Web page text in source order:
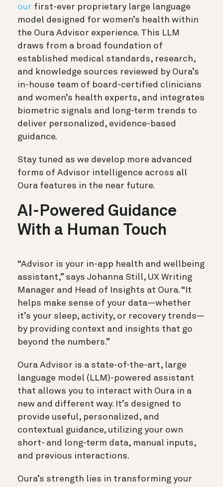
our first-ever proprietary large language
model designed for women’s health within
the Oura Advisor experience. This LLM
draws from a broad foundation of
established medical standards, research,
and knowledge sources reviewed by Oura’s
in-house team of board-certified clinicians
and women’s health experts, and integrates
biometric signals and long-term trends to
deliver personalized, evidence-based
guidance.
Stay tuned as we develop more advanced
forms of Advisor intelligence across all
Oura features in the near future.
AI-Powered Guidance
With a Human Touch
“Advisor is your in-app health and wellbeing
assistant,” says Johanna Still, UX Writing
Manager and Head of Insights at Oura. “It
helps make sense of your data—whether
it’s your sleep, activity, or recovery trends—
by providing context and insights that go
beyond the numbers.”
Oura Advisor is a state-of-the-art, large
language model (LLM)-powered assistant
that allows you to interact with Oura in a
new and different way. It’s designed to
provide useful, personalized, and
contextual guidance, utilizing your own
short- and long-term data, manual inputs,
and previous interactions.
Oura’s strength lies in transforming your